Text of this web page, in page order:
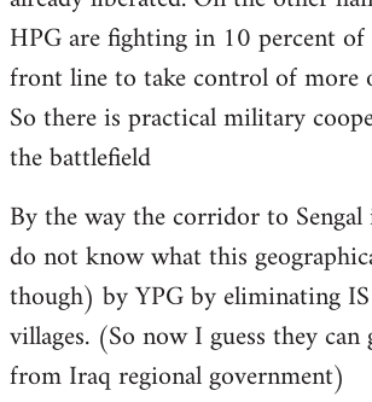
HPG are fighting in 10 percent
front line to take control of more
So there is practical military
the battlefield
By the way the corridor to
do not know what this
though) by YPG by eliminating
villages. (So now I guess they can
from Iraq regional government)